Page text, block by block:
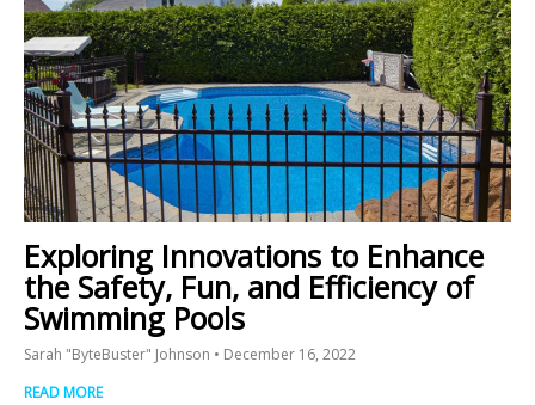
Exploring Innovations to Enhance
the Safety, Fun, and Efficiency of
Swimming Pools
Sarah "ByteBuster" Johnson
December 16, 2022
READ MORE